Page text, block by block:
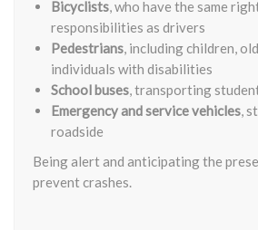
Bicyclists, who have the same
responsibilities as drivers
Pedestrians, including children,
individuals with disabilities
School buses, transporting
Emergency and service vehicles,
roadside
Being alert and anticipating the
prevent crashes.